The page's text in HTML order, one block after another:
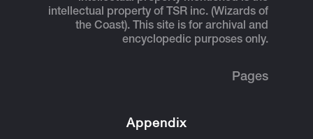
intellectual property of TSR inc. (Wizards of
the Coast). This site is for archival and
encyclopedic purposes only.
Pages
Appendix